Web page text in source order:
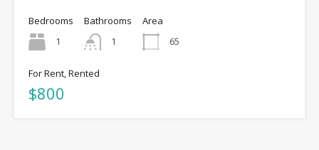
Bedrooms
1
Bathrooms
1
Area
65
For Rent, Rented
$800